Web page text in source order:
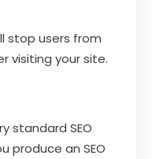
stop users from
visiting your site.
standard SEO
produce an SEO